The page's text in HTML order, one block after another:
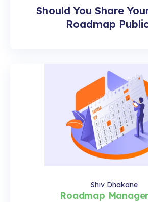
Should You Share
Roadmap
Roadmap
Shiv Dhakane